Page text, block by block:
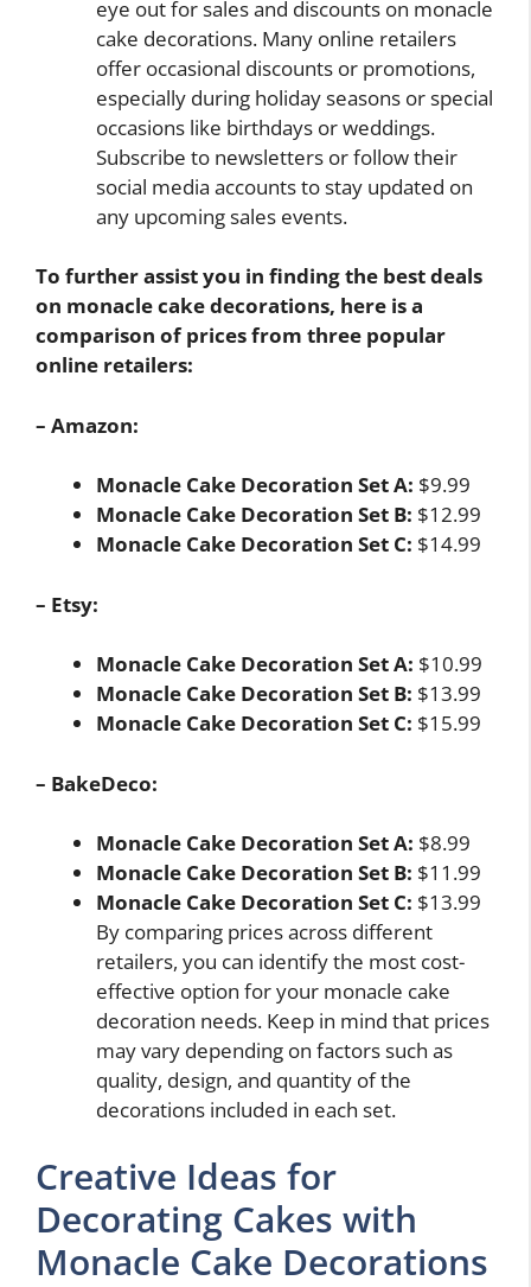
eye out for sales and discounts on monacle
cake decorations. Many online retailers
offer occasional discounts or promotions,
especially during holiday seasons or special
occasions like birthdays or weddings.
Subscribe to newsletters or follow their
social media accounts to stay updated on
any upcoming sales events.
To further assist you in finding the best deals
on monacle cake decorations, here is a
comparison of prices from three popular
online retailers:
– Amazon:
Monacle Cake Decoration Set A: $9.99
Monacle Cake Decoration Set B: $12.99
Monacle Cake Decoration Set C: $14.99
– Etsy:
Monacle Cake Decoration Set A: $10.99
Monacle Cake Decoration Set B: $13.99
Monacle Cake Decoration Set C: $15.99
– BakeDeco:
Monacle Cake Decoration Set A: $8.99
Monacle Cake Decoration Set B: $11.99
Monacle Cake Decoration Set C: $13.99
By comparing prices across different
retailers, you can identify the most cost-
effective option for your monacle cake
decoration needs. Keep in mind that prices
may vary depending on factors such as
quality, design, and quantity of the
decorations included in each set.
Creative Ideas for
Decorating Cakes with
Monacle Cake Decorations